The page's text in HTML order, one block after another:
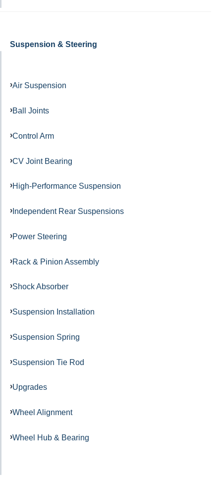
Suspension & Steering
Air Suspension
Ball Joints
Control Arm
CV Joint Bearing
High-Performance Suspension
Independent Rear Suspensions
Power Steering
Rack & Pinion Assembly
Shock Absorber
Suspension Installation
Suspension Spring
Suspension Tie Rod
Upgrades
Wheel Alignment
Wheel Hub & Bearing